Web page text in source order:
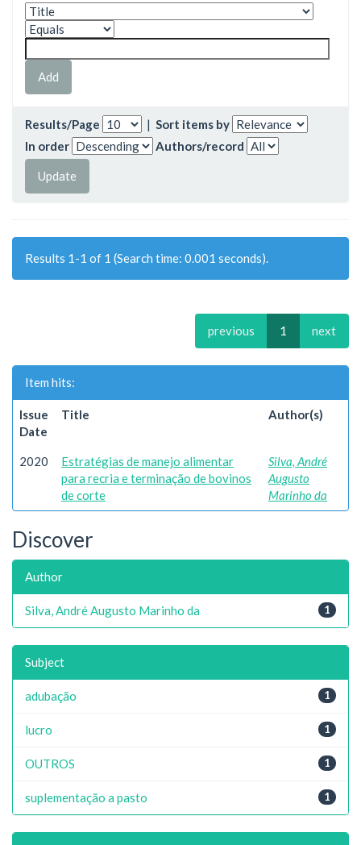
Results/Page | Sort items by
In order
Authors/record
Results 1-1 of 1 (Search time: 0.001 seconds).
previous 1 next
Item hits:
Issue
Date
Title Author(s)
2020
Estratégias de manejo alimentar
para recria e terminação de bovinos
de corte
Silva, André
Augusto
Marinho da
Discover
Author
1
Silva, André Augusto Marinho da
Subject
1
adubação
1
lucro
1
OUTROS
1
suplementação a pasto